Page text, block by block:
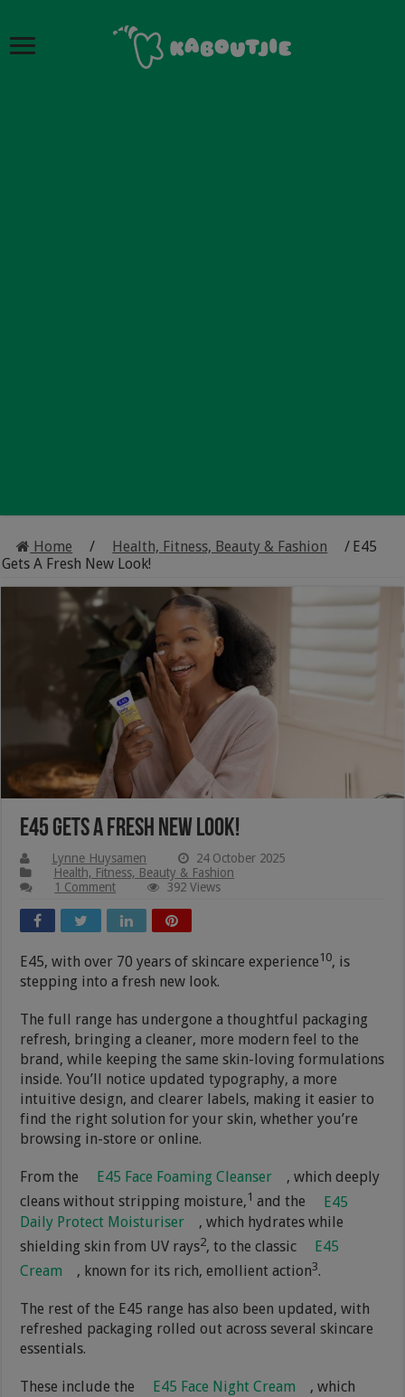
Home / Health, Fitness, Beauty & Fashion / E45
Gets A Fresh New Look!
E45 Gets A Fresh New Look!
Lynne Huysamen
24 October 2025
Health, Fitness, Beauty & Fashion
1 Comment
392 Views
E45, with over 70 years of skincare experience 10, is
stepping into a fresh new look.
The full range has undergone a thoughtful packaging
refresh, bringing a cleaner, more modern feel to the
brand, while keeping the same skin-loving formulations
inside. You’ll notice updated typography, a more
intuitive design, and clearer labels, making it easier to
find the right solution for your skin, whether you’re
browsing in-store or online.
From the E45 Face Foaming Cleanser
, which deeply
cleans without stripping moisture, 1 and the
E45
Daily Protect Moisturiser
, which hydrates while
shielding skin from UV rays2, to the classic
E45
Cream
, known for its rich, emollient action3.
The rest of the E45 range has also been updated, with
refreshed packaging rolled out across several skincare
essentials.
These include the E45 Face Night Cream
, which